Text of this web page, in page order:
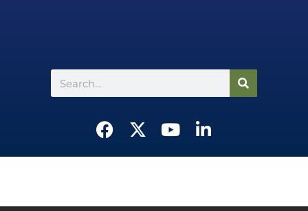
Search
F
c
X
t
Y
u
L
n